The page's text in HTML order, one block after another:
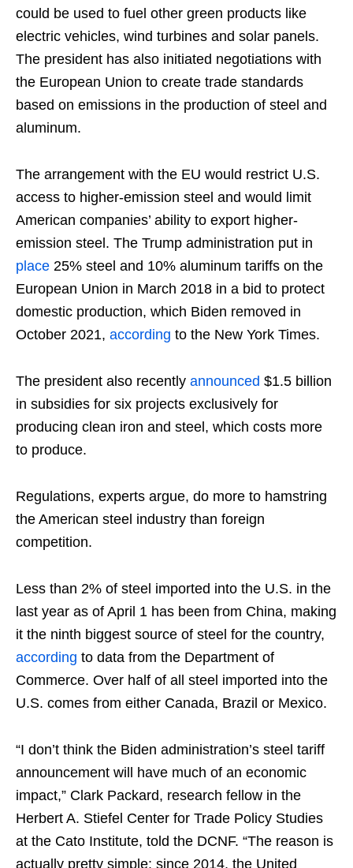
could be used to fuel other green products like
electric vehicles, wind turbines and solar panels.
The president has also initiated negotiations with
the European Union to create trade standards
based on emissions in the production of steel and
aluminum.
The arrangement with the EU would restrict U.S.
access to higher-emission steel and would limit
American companies’ ability to export higher-
emission steel. The Trump administration put in
place 25% steel and 10% aluminum tariffs on the
European Union in March 2018 in a bid to protect
domestic production, which Biden removed in
October 2021, according to the New York Times.
The president also recently announced $1.5 billion
in subsidies for six projects exclusively for
producing clean iron and steel, which costs more
to produce.
Regulations, experts argue, do more to hamstring
the American steel industry than foreign
competition.
Less than 2% of steel imported into the U.S. in the
last year as of April 1 has been from China, making
it the ninth biggest source of steel for the country,
according to data from the Department of
Commerce. Over half of all steel imported into the
U.S. comes from either Canada, Brazil or Mexico.
“I don’t think the Biden administration’s steel tariff
announcement will have much of an economic
impact,” Clark Packard, research fellow in the
Herbert A. Stiefel Center for Trade Policy Studies
at the Cato Institute, told the DCNF. “The reason is
actually pretty simple: since 2014, the United